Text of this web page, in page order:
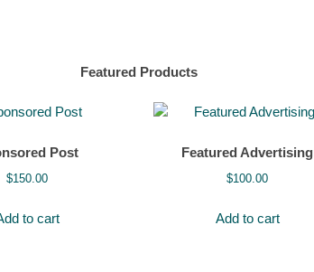
Featured Products
Post
$150.00
to cart
Featured Advertising
$100.00
Add to cart